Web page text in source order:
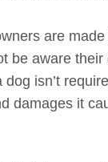
are
be aware
isn’t
damages it